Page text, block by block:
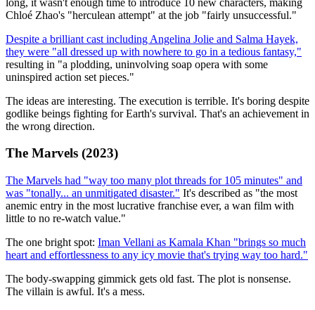
Chloé Zhao's "herculean attempt" at the job "fairly unsuccessful."
Despite a brilliant cast including Angelina Jolie and Salma Hayek,
they were "all dressed up with nowhere to go in a tedious fantasy,"
resulting in "a plodding, uninvolving soap opera with some
uninspired action set pieces."
The ideas are interesting. The execution is terrible. It's boring despite
godlike beings fighting for Earth's survival. That's an achievement in
the wrong direction.
The Marvels (2023)
The Marvels had "way too many plot threads for 105 minutes" and
was "tonally... an unmitigated disaster." It's described as "the most
anemic entry in the most lucrative franchise ever, a wan film with
little to no re-watch value."
The one bright spot: Iman Vellani as Kamala Khan "brings so much
heart and effortlessness to any icy movie that's trying way too hard."
The body-swapping gimmick gets old fast. The plot is nonsense.
The villain is awful. It's a mess.